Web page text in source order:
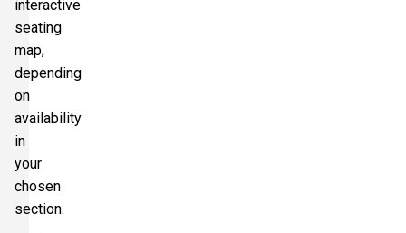
interactive
seating
map,
depending
on
availability
in
your
chosen
section.